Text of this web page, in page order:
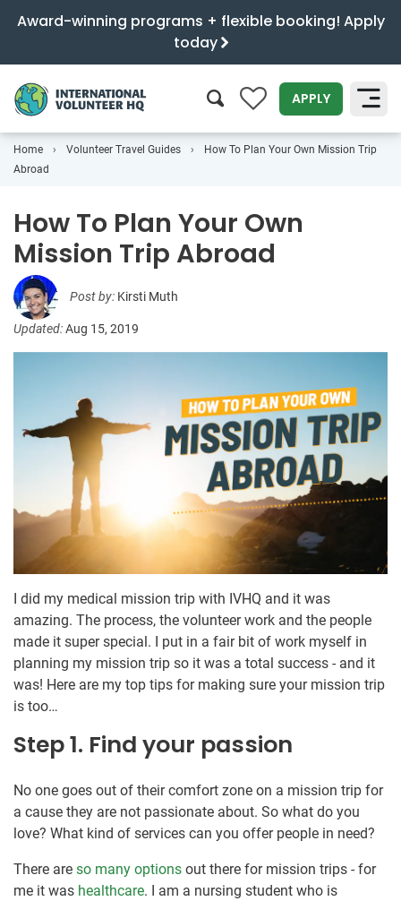
Award-winning programs + flexible booking! Apply
today
0 APPLY
SEARCH
Home Volunteer Travel Guides
How To Plan Your Own Mission Trip
Abroad
How To Plan Your Own
Mission Trip Abroad
Post by: Kirsti Muth
Updated:Aug 15, 2019
I did my medical mission trip with IVHQ and it was
amazing. The process, the volunteer work and the people
made it super special. I put in a fair bit of work myself in
planning my mission trip so it was a total success - and it
was! Here are my top tips for making sure your mission trip
is too…
Step 1. Find your passion
No one goes out of their comfort zone on a mission trip for
a cause they are not passionate about. So what do you
love? What kind of services can you offer people in need?
There are so many options out there for mission trips - for
me it was healthcare. I am a nursing student who is